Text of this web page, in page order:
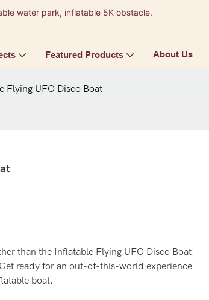
water park, inflatable 5K obstacle.
Featured Products About Us
Flying UFO Disco Boat
than the Inflatable Flying UFO Disco Boat!
ready for an out-of-this-world experience
boat.